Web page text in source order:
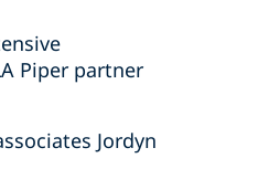
Piper partner
Jordyn